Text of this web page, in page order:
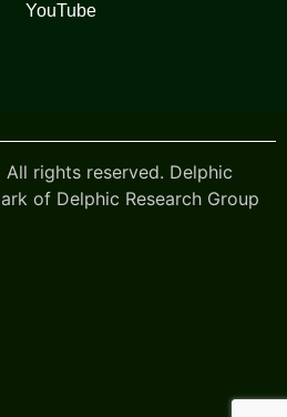
YouTube
rights reserved. Delphic
of Delphic Research Group